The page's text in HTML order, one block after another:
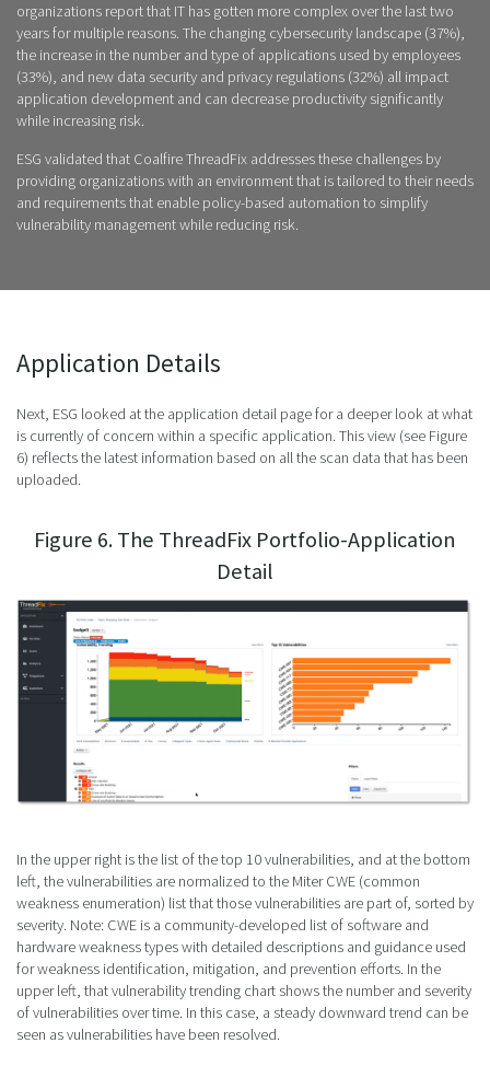
organizations report that IT has gotten more complex over the last two
years for multiple reasons. The changing cybersecurity landscape (37%),
the increase in the number and type of applications used by employees
(33%), and new data security and privacy regulations (32%) all impact
application development and can decrease productivity significantly
while increasing risk.
ESG validated that Coalfire ThreadFix addresses these challenges by
providing organizations with an environment that is tailored to their needs
and requirements that enable policy-based automation to simplify
vulnerability management while reducing risk.
Application Details
Next, ESG looked at the application detail page for a deeper look at what
is currently of concern within a specific application. This view (see Figure
6) reflects the latest information based on all the scan data that has been
uploaded.
Figure 6. The ThreadFix Portfolio-Application
Detail
In the upper right is the list of the top 10 vulnerabilities, and at the bottom
left, the vulnerabilities are normalized to the Miter CWE (common
weakness enumeration) list that those vulnerabilities are part of, sorted by
severity. Note: CWE is a community-developed list of software and
hardware weakness types with detailed descriptions and guidance used
for weakness identification, mitigation, and prevention efforts. In the
upper left, that vulnerability trending chart shows the number and severity
of vulnerabilities over time. In this case, a steady downward trend can be
seen as vulnerabilities have been resolved.